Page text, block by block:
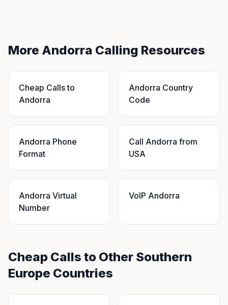
More Andorra Calling Resources
Cheap Calls to
Andorra
Andorra Country
Code
Andorra Phone
Format
Call Andorra from
USA
Andorra Virtual
Number
VoIP Andorra
Cheap Calls to Other Southern
Europe Countries